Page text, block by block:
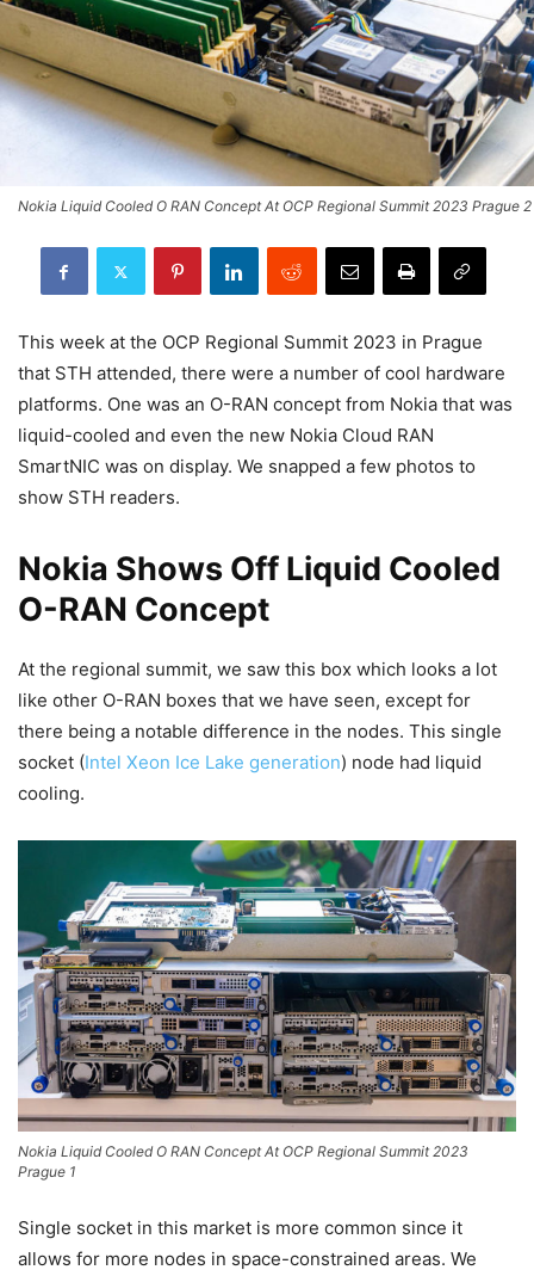
Nokia Liquid Cooled O RAN Concept At OCP Regional Summit 2023 Prague 2
This week at the OCP Regional Summit 2023 in Prague
that STH attended, there were a number of cool hardware
platforms. One was an O-RAN concept from Nokia that was
liquid-cooled and even the new Nokia Cloud RAN
SmartNIC was on display. We snapped a few photos to
show STH readers.
Nokia Shows Off Liquid Cooled
O-RAN Concept
At the regional summit, we saw this box which looks a lot
like other O-RAN boxes that we have seen, except for
there being a notable difference in the nodes. This single
socket (Intel Xeon Ice Lake generation) node had liquid
cooling.
Nokia Liquid Cooled O RAN Concept At OCP Regional Summit 2023
Prague 1
Single socket in this market is more common since it
allows for more nodes in space-constrained areas. We